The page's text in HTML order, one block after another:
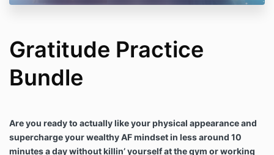
Gratitude Practice
Bundle
Are you ready to actually like your physical appearance and
supercharge your wealthy AF mindset in less around 10
minutes a day without killin’ yourself at the gym or working